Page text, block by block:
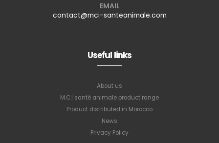
EMAIL
contact@mci-santeanimale.com
Useful links
About us
M.C.I santé animale product range
Product distributed in Morocco
News
Privacy Policy